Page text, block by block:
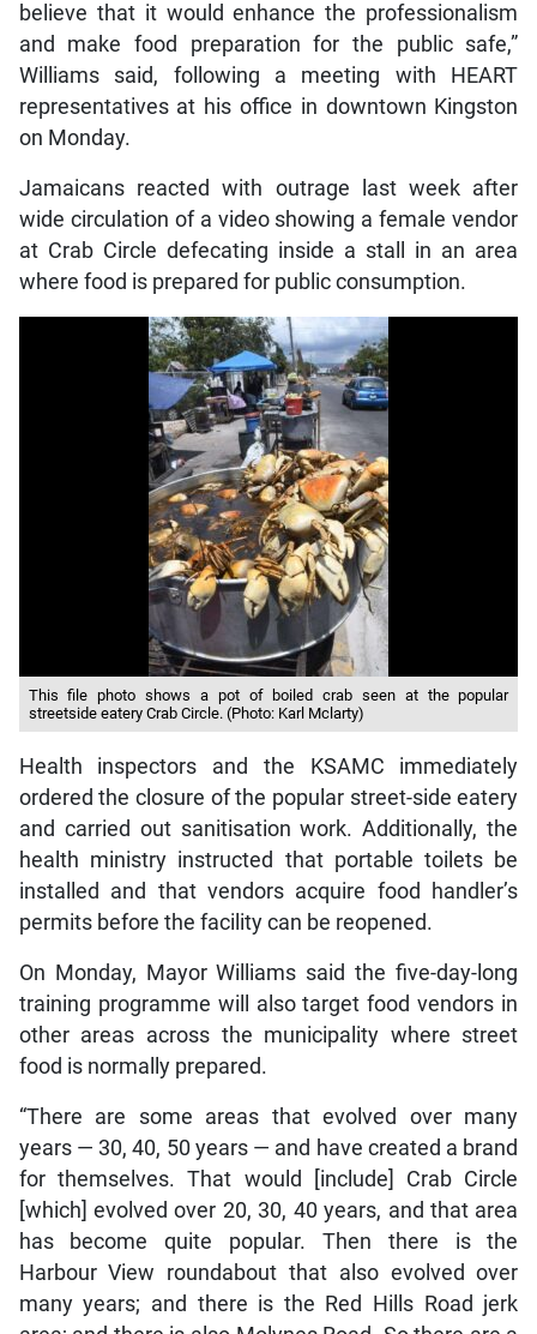
believe that it would enhance the professionalism
and make food preparation for the public safe,”
Williams said, following a meeting with HEART
representatives at his office in downtown Kingston
on Monday.
Jamaicans reacted with outrage last week after
wide circulation of a video showing a female vendor
at Crab Circle defecating inside a stall in an area
where food is prepared for public consumption.
This file photo shows a pot of boiled crab seen at the popular
streetside eatery Crab Circle. (Photo: Karl Mclarty)
Health inspectors and the KSAMC immediately
ordered the closure of the popular street-side eatery
and carried out sanitisation work. Additionally, the
health ministry instructed that portable toilets be
installed and that vendors acquire food handler’s
permits before the facility can be reopened.
On Monday, Mayor Williams said the five-day-long
training programme will also target food vendors in
other areas across the municipality where street
food is normally prepared.
“There are some areas that evolved over many
years — 30, 40, 50 years — and have created a brand
for themselves. That would [include] Crab Circle
[which] evolved over 20, 30, 40 years, and that area
has become quite popular. Then there is the
Harbour View roundabout that also evolved over
many years; and there is the Red Hills Road jerk